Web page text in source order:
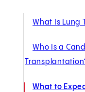
What Is Lung
Who Is a
What to